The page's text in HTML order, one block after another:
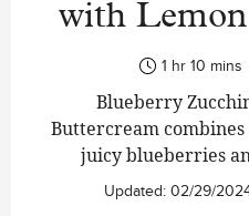
with
1hour
hr 10 mins
Blueberry
Buttercream
juicy blueberries
Updated: 02/29/